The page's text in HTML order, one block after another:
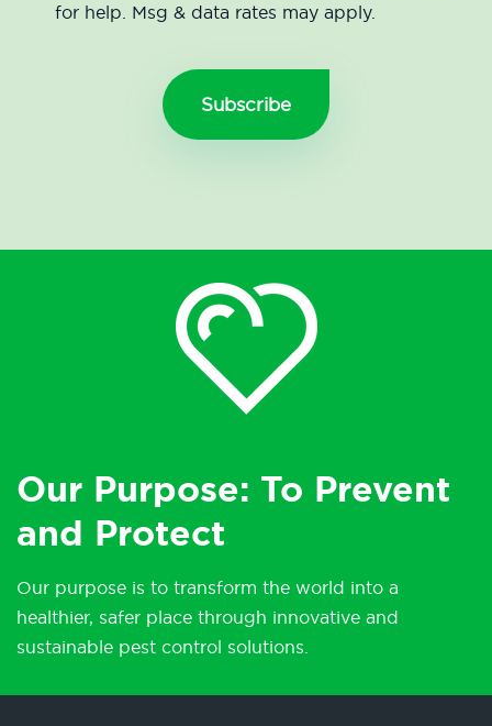
for help. Msg & data rates may apply.
Our Purpose: To Prevent
and Protect
Our purpose is to transform the world into a
healthier, safer place through innovative and
sustainable pest control solutions.